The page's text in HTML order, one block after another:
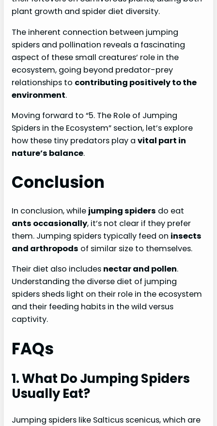
plant growth and spider diet diversity.
The inherent connection between jumping
spiders and pollination reveals a fascinating
aspect of these small creatures’ role in the
ecosystem, going beyond predator-prey
relationships to contributing positively to the
environment.
Moving forward to “5. The Role of Jumping
Spiders in the Ecosystem” section, let’s explore
how these tiny predators play a vital part in
nature’s balance.
Conclusion
In conclusion, while jumping spiders do eat
ants occasionally, it’s not clear if they prefer
them. Jumping spiders typically feed on insects
and arthropods of similar size to themselves.
Their diet also includes nectar and pollen.
Understanding the diverse diet of jumping
spiders sheds light on their role in the ecosystem
and their feeding habits in the wild versus
captivity.
FAQs
1. What Do Jumping Spiders
Usually Eat?
Jumping spiders like Salticus scenicus, which are